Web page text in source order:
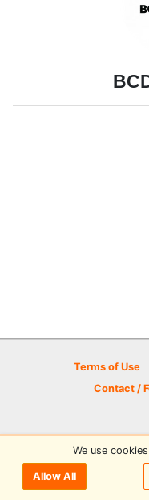
Terms of Use
Contact /
© 2026 Disc
We use
Allow All